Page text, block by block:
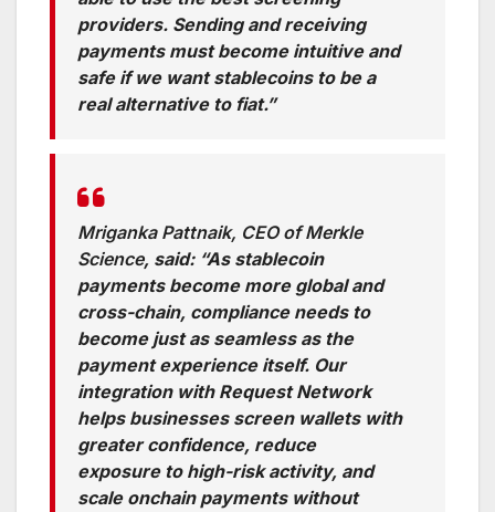
providers. Sending and receiving
payments must become intuitive and
safe if we want stablecoins to be a
real alternative to fiat.”
Mriganka Pattnaik, CEO of Merkle
Science, said: “As stablecoin
payments become more global and
cross-chain, compliance needs to
become just as seamless as the
payment experience itself. Our
integration with Request Network
helps businesses screen wallets with
greater confidence, reduce
exposure to high-risk activity, and
scale onchain payments without